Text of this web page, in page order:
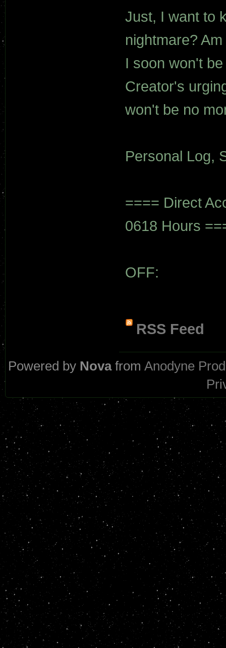
Just, I want to
nightmare?
I soon won't
Creator's
won't be no
Personal Log,
==== Direct
0618 Hours
OFF:
RSS Feed
Powered by NovafromAnodyne